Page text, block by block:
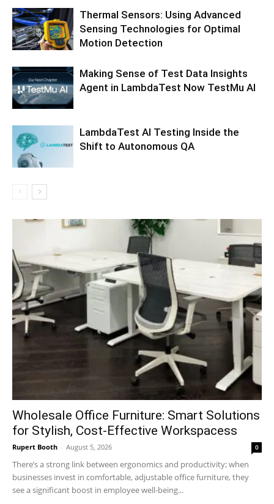
Thermal Sensors: Using Advanced
Sensing Technologies for Optimal
Motion Detection
Making Sense of Test Data Insights
Agent in LambdaTest Now TestMu AI
LambdaTest AI Testing Inside the
Shift to Autonomous QA
Wholesale Office Furniture: Smart Solutions
for Stylish, Cost-Effective Workspacess
Rupert Booth - August 5, 2026 0
There’s a strong link between ergonomics and productivity; when
businesses invest in comfortable, adjustable office furniture, they
see a significant boost in employee well-being...